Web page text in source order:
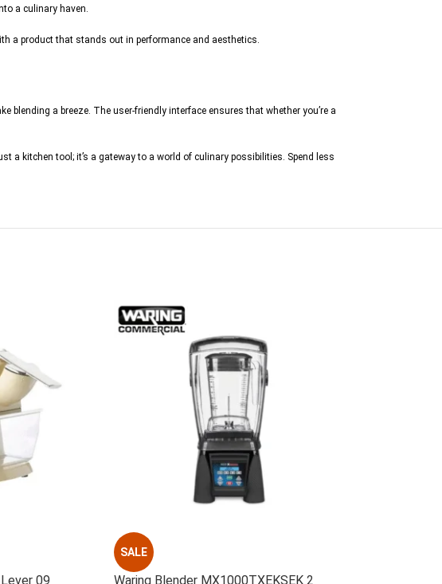
a culinary haven.
a product that stands out in performance and aesthetics.
a breeze. The user-friendly interface ensures that whether you’re a
a kitchen tool; it’s a gateway to a world of culinary possibilities. Spend less
09
SALE
Waring Blender MX1000TXEKSEK 2